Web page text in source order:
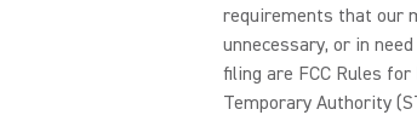
requirements that our
unnecessary, or in
filing are FCC Rules
Temporary Authority